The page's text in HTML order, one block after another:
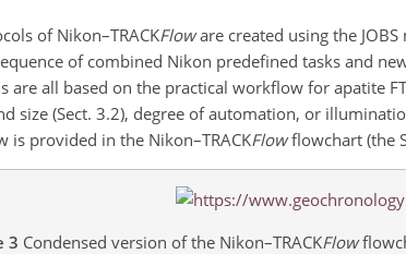
of Nikon–TRACKFloware created using the
of combined Nikon predefined tasks and
are all based on the practical workflow for apatite
size (Sect. 3.2), degree of automation, or
is provided in the Nikon–TRACKFlowflowchart (the
3 Condensed version of the Nikon–TRACKFlow